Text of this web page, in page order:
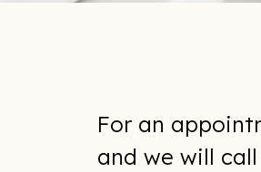
For an
and we will